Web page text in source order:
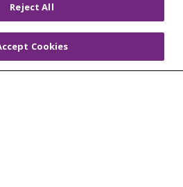
CONTACT US
OUR IMPACT
Reject All
Cookies